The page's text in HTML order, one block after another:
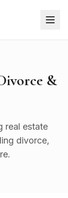
&
real estate
divorce,